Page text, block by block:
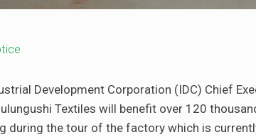
Development Corporation (IDC) Chief
Textiles will benefit over 120
during the tour of the factory which is